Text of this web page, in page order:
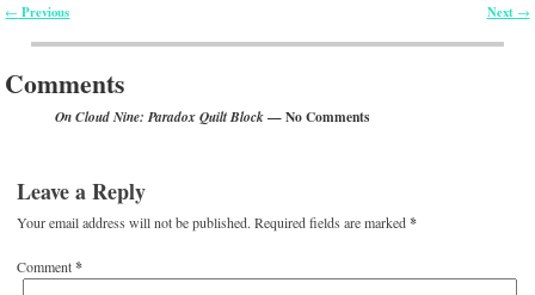
Post navigation
← Previous Next →
Comments
On Cloud Nine: Paradox Quilt Block— No Comments
Leave a Reply
Your email address will not be published. Required fields are marked*
Comment*